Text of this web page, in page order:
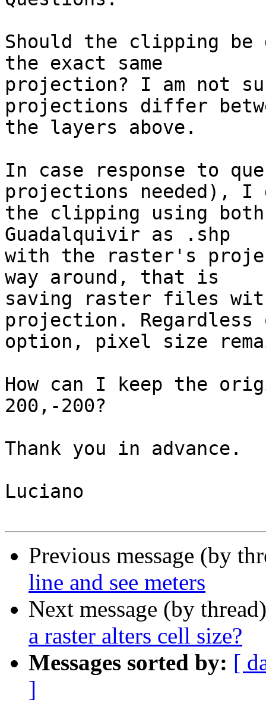
Should the clipping be
the exact same
projection? I am not
projections differ
the layers above.
In case response to
projections needed),
the clipping using
Guadalquivir as .shp
with the raster's
way around, that is
saving raster files
projection.
option, pixel size
How can I keep the
200,-200?
Thank you in advance.
Luciano
Previous message (by
line and see meters
Next message (by
a raster alters cell size?
Messages sorted by: [
]